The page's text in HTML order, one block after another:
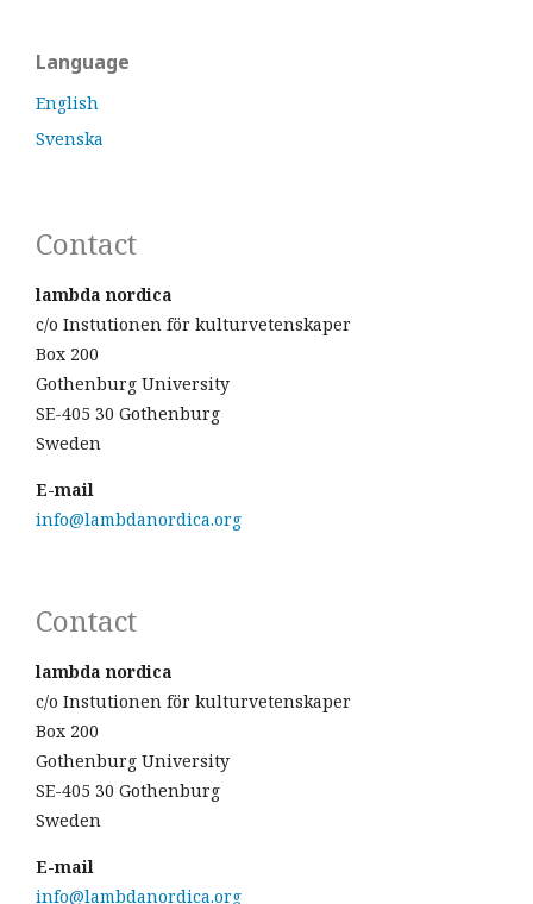
Language
English
Svenska
Contact
lambda nordica
c/o Instutionen för kulturvetenskaper
Box 200
Gothenburg University
SE-405 30 Gothenburg
Sweden
E-mail
info@lambdanordica.org
Contact
lambda nordica
c/o Instutionen för kulturvetenskaper
Box 200
Gothenburg University
SE-405 30 Gothenburg
Sweden
E-mail
info@lambdanordica.org